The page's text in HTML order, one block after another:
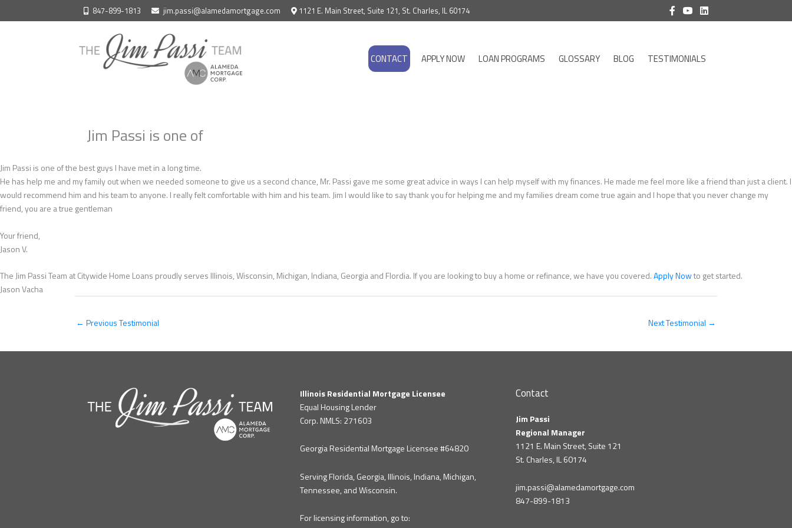
to
847-899-1813 jim.passi@alamedamortgage.com 1121 E. Main Street, Suite 121, St. Charles, IL 60174
CONTACT APPLY NOW LOAN PROGRAMS GLOSSARY BLOG TESTIMONIALS
Jim Passi is one of
Jim Passi is one of the best guys I have met in a long time.
He has help me and my family out when we needed someone to give us a second chance, Mr. Passi gave me some great advice in ways I can help myself with my finances. He made me feel more like a friend than just a client. I
would recommend him and his team to anyone. I really felt comfortable with him and his team. Jim I would like to say thank you for helping me and my families dream come true again and I hope that you never change my
friend, you are a true gentleman
Your friend,
Jason V.
The Jim Passi Team at Citywide Home Loans proudly serves Illinois, Wisconsin, Michigan, Indiana, Georgia and Flordia. If you are looking to buy a home or refinance, we have you covered.Apply Nowto get started.
Jason Vacha
← Previous Testimonial Next Testimonial →
Illinois Residential Mortgage Licensee
Equal Housing Lender
Corp. NMLS: 271603
Georgia Residential Mortgage Licensee #64820
Serving Florida, Georgia, Illinois, Indiana, Michigan,
Tennessee, and Wisconsin.
For licensing information, go to:
Contact
Jim Passi
Regional Manager
1121 E. Main Street, Suite 121
St. Charles, IL 60174
jim.passi@alamedamortgage.com
847-899-1813